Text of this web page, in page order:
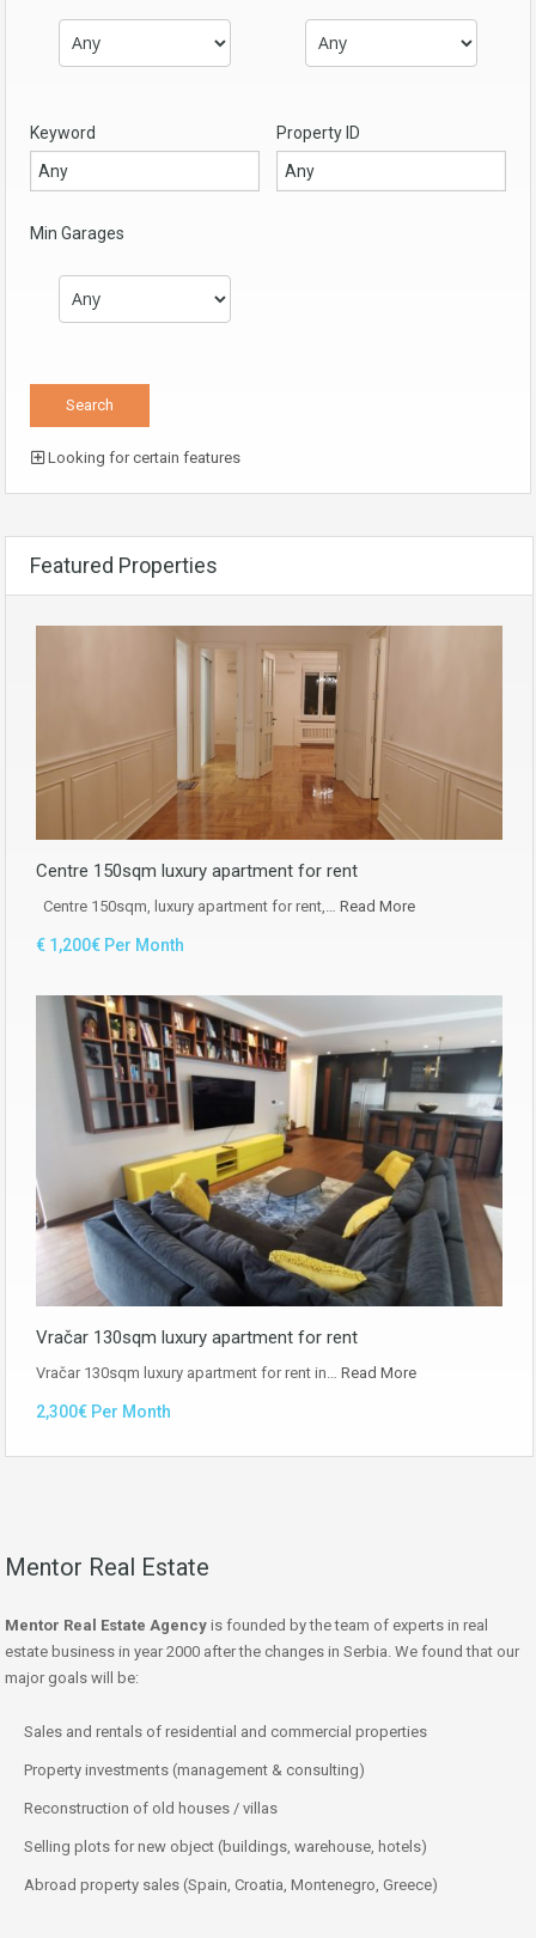
Keyword Property ID
Min Garages
Looking for certain features
Featured Properties
Centre 150sqm luxury apartment for rent
Centre 150sqm, luxury apartment for rent,… Read More
€ 1,200€ Per Month
Vračar 130sqm luxury apartment for rent
Vračar 130sqm luxury apartment for rent in… Read More
2,300€ Per Month
Mentor Real Estate
Mentor Real Estate Agency is founded by the team of experts in real
estate business in year 2000 after the changes in Serbia. We found that our
major goals will be:
Sales and rentals of residential and commercial properties
Property investments (management & consulting)
Reconstruction of old houses / villas
Selling plots for new object (buildings, warehouse, hotels)
Abroad property sales (Spain, Croatia, Montenegro, Greece)